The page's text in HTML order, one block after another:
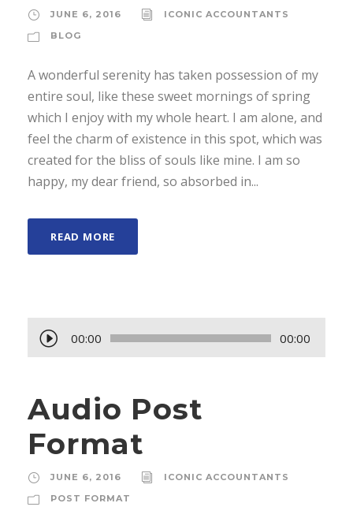
JUNE 6, 2016
ICONIC ACCOUNTANTS
BLOG
A wonderful serenity has taken possession of my
entire soul, like these sweet mornings of spring
which I enjoy with my whole heart. I am alone, and
feel the charm of existence in this spot, which was
created for the bliss of souls like mine. I am so
happy, my dear friend, so absorbed in...
READ MORE
u
o
P
a
y
00:00 00:00
Audio Post
Format
JUNE 6, 2016
ICONIC ACCOUNTANTS
POST FORMAT